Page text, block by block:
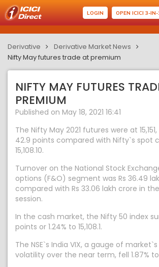
LOGIN OPEN ICICI 3-
Derivative
Derivative Market News
Nifty May futures trade at premium
NIFTY MAY FUTURES
PREMIUM
Published on May 18, 2021 16:41
The Nifty May 2021 futures were at
42.9 points compared with Nifty`s spot
15,108.10.
Turnover on the National Stock
options (F&O) segment was Rs 36.49
compared with Rs 33.06 lakh crore in
session.
In the cash market, the Nifty 50 index
points or 1.24% to 15,108.1.
The NSE`s India VIX, a gauge of
volatility over the near term, fell 1.87% to